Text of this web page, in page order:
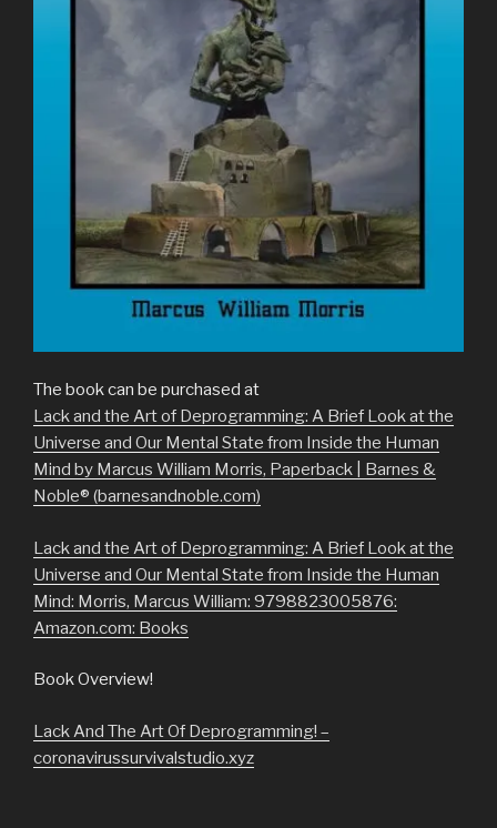
The book can be purchased at
Lack and the Art of Deprogramming: A Brief Look at the
Universe and Our Mental State from Inside the Human
Mind by Marcus William Morris, Paperback | Barnes &
Noble® (barnesandnoble.com)
Lack and the Art of Deprogramming: A Brief Look at the
Universe and Our Mental State from Inside the Human
Mind: Morris, Marcus William: 9798823005876:
Amazon.com: Books
Book Overview!
Lack And The Art Of Deprogramming! –
coronavirussurvivalstudio.xyz